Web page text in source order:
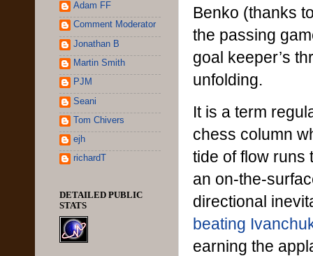
Benko (thanks
the passing
goal keeper’s
unfolding.
It is a term
chess column
tide of flow runs
an on-the-
directional
beating
earning the
Adam FF
Comment Moderator
Jonathan B
Martin Smith
PJM
Seani
Tom Chivers
ejh
richardT
DETAILED PUBLIC
STATS